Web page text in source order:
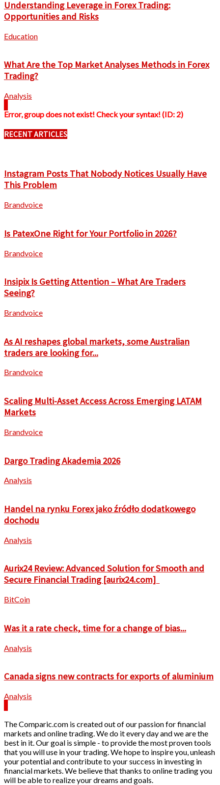
Understanding Leverage in Forex Trading:
Opportunities and Risks
Education
What Are the Top Market Analyses Methods in Forex
Trading?
Analysis
Error, group does not exist! Check your syntax! (ID: 2)
RECENT ARTICLES
Instagram Posts That Nobody Notices Usually Have
This Problem
Brandvoice
Is PatexOne Right for Your Portfolio in 2026?
Brandvoice
Insipix Is Getting Attention – What Are Traders
Seeing?
Brandvoice
As AI reshapes global markets, some Australian
traders are looking for...
Brandvoice
Scaling Multi-Asset Access Across Emerging LATAM
Markets
Brandvoice
Dargo Trading Akademia 2026
Analysis
Handel na rynku Forex jako źródło dodatkowego
dochodu
Analysis
Aurix24 Review: Advanced Solution for Smooth and
Secure Financial Trading [aurix24.com]
BitCoin
Was it a rate check, time for a change of bias...
Analysis
Canada signs new contracts for exports of aluminium
Analysis
The Comparic.com is created out of our passion for financial
markets and online trading. We do it every day and we are the
best in it. Our goal is simple - to provide the most proven tools
that you will use in your trading. We hope to inspire you, unleash
your potential and contribute to your success in investing in
financial markets. We believe that thanks to online trading you
will be able to realize your dreams and goals.